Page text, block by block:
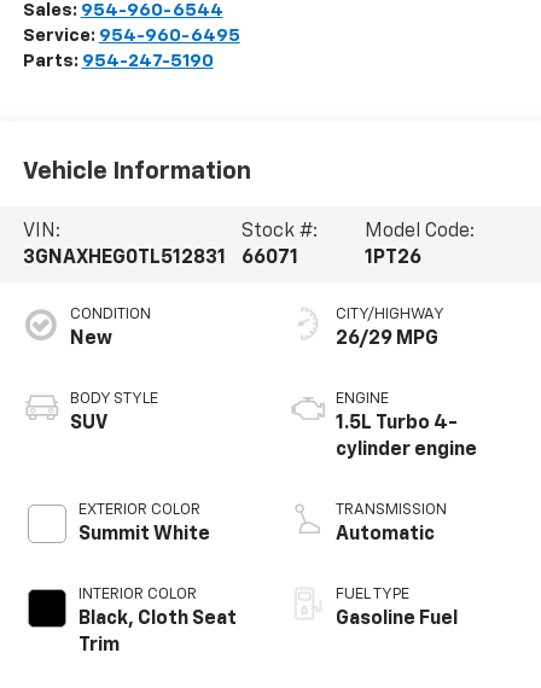
Sales: 954-960-6544
Service: 954-960-6495
Parts: 954-247-5190
Vehicle Information
VIN:
3GNAXHEG0TL512831
Stock #:
66071
Model Code:
1PT26
CONDITION
New
BODY STYLE
SUV
EXTERIOR COLOR
Summit White
INTERIOR COLOR
Black, Cloth Seat
Trim
CITY/HIGHWAY
26/29 MPG
ENGINE
1.5L Turbo 4-
cylinder engine
TRANSMISSION
Automatic
FUEL TYPE
Gasoline Fuel